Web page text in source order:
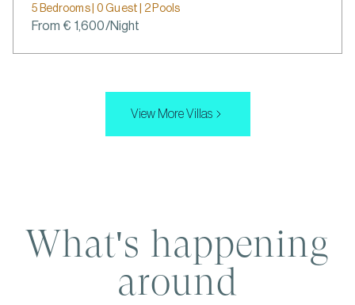
5 Bedrooms | 0 Guest | 2 Pools
From € 1,600/Night
View More Villas
What's happening
around